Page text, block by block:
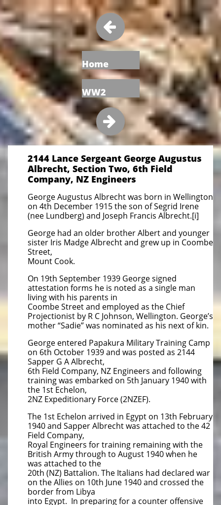

Home
WW2

2144 Lance Sergeant George Augustus
Albrecht, Section Two, 6th Field
Company, NZ Engineers
George Augustus Albrecht was born in Wellington
on 4th December 1915 the son of Segrid Irene
(nee Lundberg) and Joseph Francis Albrecht.[i]
George had an older brother Albert and younger
sister Iris Madge Albrecht and grew up in Coombe
Street,
Mount Cook.
On 19th September 1939 George signed
attestation forms he is noted as a single man
living with his parents in
Coombe Street and employed as the Chief
Projectionist by R C Johnson, Wellington. George’s
mother “Sadie” was nominated as his next of kin.
George entered Papakura Military Training Camp
on 6th October 1939 and was posted as 2144
Sapper G A Albrecht,
6th Field Company, NZ Engineers and following
training was embarked on 5th January 1940 with
the 1st Echelon,
2NZ Expeditionary Force (2NZEF).
The 1st Echelon arrived in Egypt on 13th February
1940 and Sapper Albrecht was attached to the 42
Field Company,
Royal Engineers for training remaining with the
British Army through to August 1940 when he
was attached to the
20th (NZ) Battalion. The Italians had declared war
on the Allies on 10th June 1940 and crossed the
border from Libya
into Egypt. In preparing for a counter offensive